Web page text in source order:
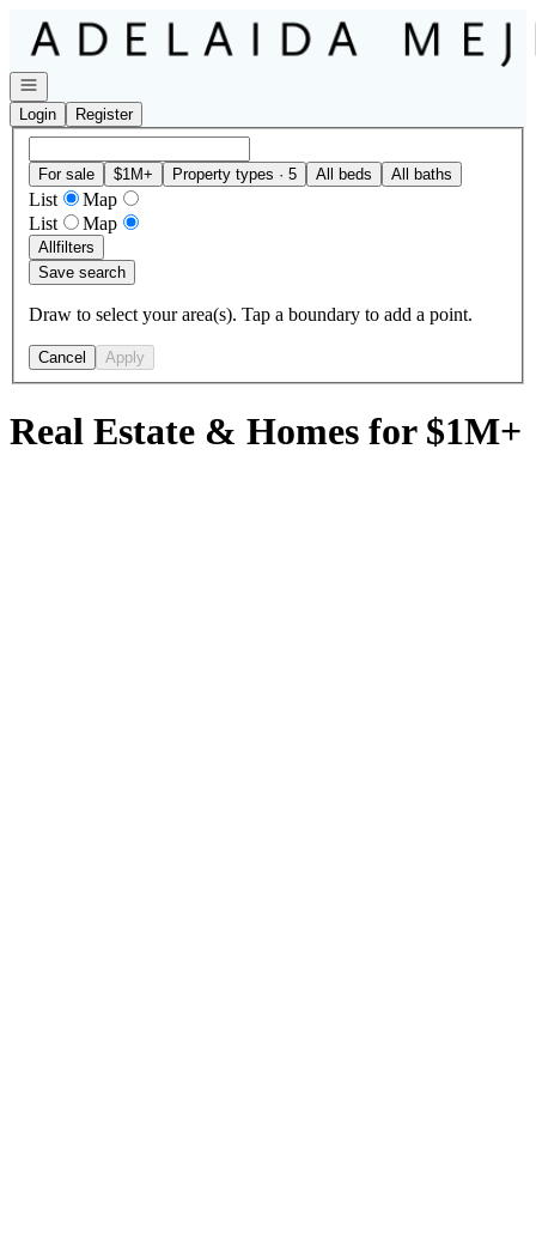
Go to: Homepage
Open navigation
Login
Register
For sale $1M+ Property types · 5 All beds All baths
List
Map
List
Map
Allfilters
Save search
Draw to select your area(s). Tap a boundary to add a point.
Cancel Apply
Real Estate & Homes for $1M+